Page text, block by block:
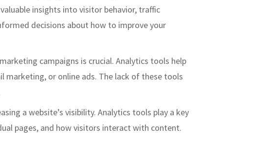
insights into visitor behavior, traffic
decisions about how to improve your
campaigns is crucial. Analytics tools help
marketing, or online ads. The lack of these tools
a website’s visibility. Analytics tools play a key
pages, and how visitors interact with content.